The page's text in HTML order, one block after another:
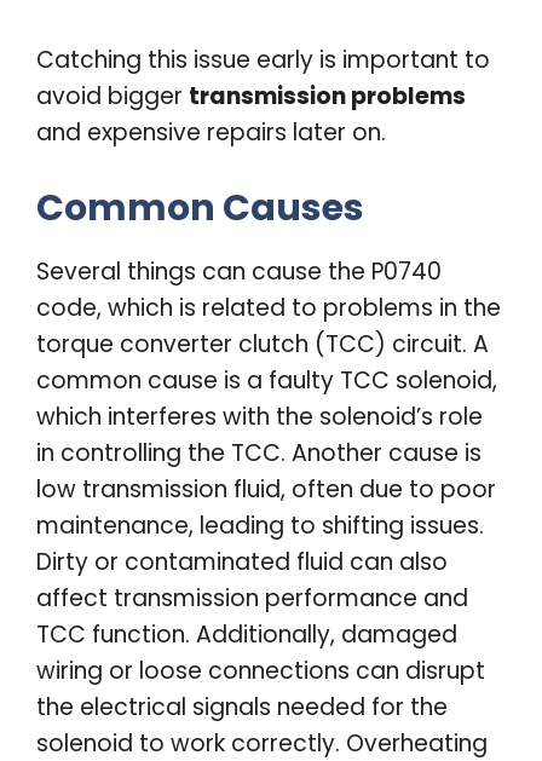
Catching this issue early is important to
avoid bigger transmission problems
and expensive repairs later on.
Common Causes
Several things can cause the P0740
code, which is related to problems in the
torque converter clutch (TCC) circuit. A
common cause is a faulty TCC solenoid,
which interferes with the solenoid’s role
in controlling the TCC. Another cause is
low transmission fluid, often due to poor
maintenance, leading to shifting issues.
Dirty or contaminated fluid can also
affect transmission performance and
TCC function. Additionally, damaged
wiring or loose connections can disrupt
the electrical signals needed for the
solenoid to work correctly. Overheating